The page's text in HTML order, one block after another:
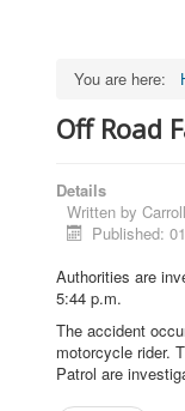
You are here:
Off Road
Details
Written by
Published:
Authorities are
5:44 p.m.
The accident
motorcycle rider.
Patrol are